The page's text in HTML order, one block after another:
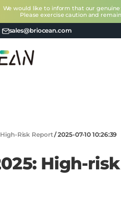
We would like to inform that our
Please exercise caution and
sales@briocean.com
Risk Report/2025-07-10 10:26:39
High-